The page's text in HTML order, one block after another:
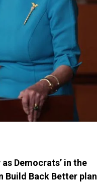
Democrats’ in the
Build Back Better plan